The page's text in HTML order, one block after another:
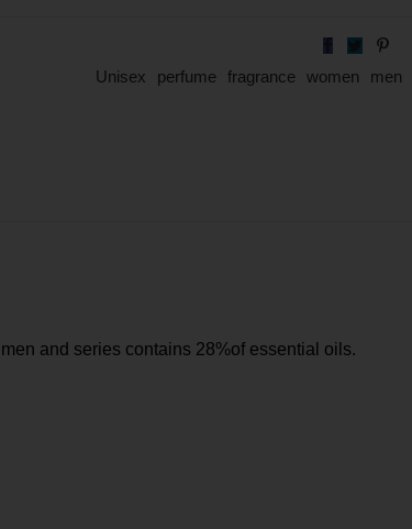
Unisex perfume fragrance women men
and series contains 28%of essential oils.